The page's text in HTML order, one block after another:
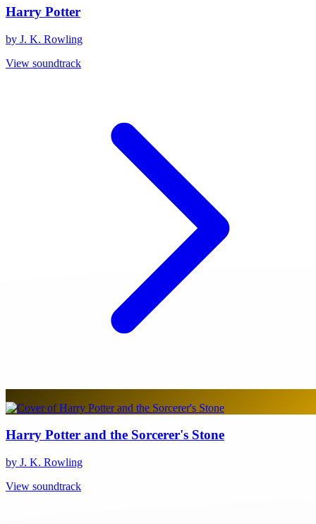
Harry Potter
by J. K. Rowling
View soundtrack
Harry Potter and the Sorcerer's Stone
by J. K. Rowling
View soundtrack